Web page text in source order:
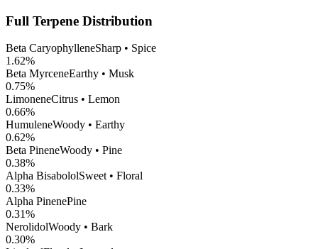
Full Terpene Distribution
Beta CaryophylleneSharp • Spice
1.62%
Beta MyrceneEarthy • Musk
0.75%
LimoneneCitrus • Lemon
0.66%
HumuleneWoody • Earthy
0.62%
Beta PineneWoody • Pine
0.38%
Alpha BisabololSweet • Floral
0.33%
Alpha PinenePine
0.31%
NerolidolWoody • Bark
0.30%